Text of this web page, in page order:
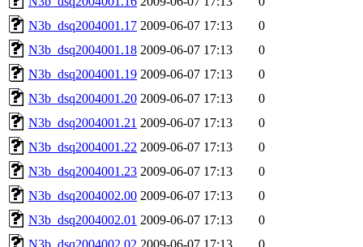
N3b_dsq2004001.17 2009-06-07 17:13
0
N3b_dsq2004001.18 2009-06-07 17:13
0
N3b_dsq2004001.19 2009-06-07 17:13
0
N3b_dsq2004001.20 2009-06-07 17:13
0
N3b_dsq2004001.21 2009-06-07 17:13
0
N3b_dsq2004001.22 2009-06-07 17:13
0
N3b_dsq2004001.23 2009-06-07 17:13
0
N3b_dsq2004002.00 2009-06-07 17:13
0
N3b_dsq2004002.01 2009-06-07 17:13
0
N3b_dsq2004002.02 2009-06-07 17:13
0